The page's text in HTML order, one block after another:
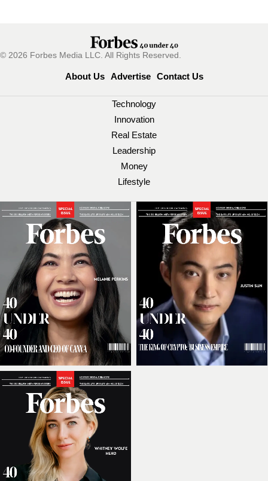
© 2026 Forbes Media LLC. All Rights Reserved.
About Us Advertise Contact Us
Technology
Innovation
Real Estate
Leadership
Money
Lifestyle